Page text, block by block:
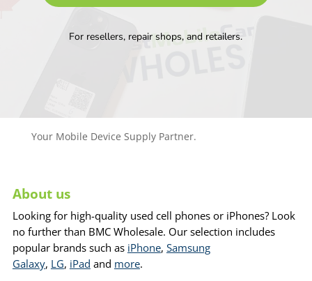
For resellers, repair shops, and retailers.
Your Mobile Device Supply Partner.
About us
Looking for high-quality used cell phones or iPhones? Look
no further than BMC Wholesale. Our selection includes
popular brands such as iPhone, Samsung
Galaxy, LG, iPad and more.